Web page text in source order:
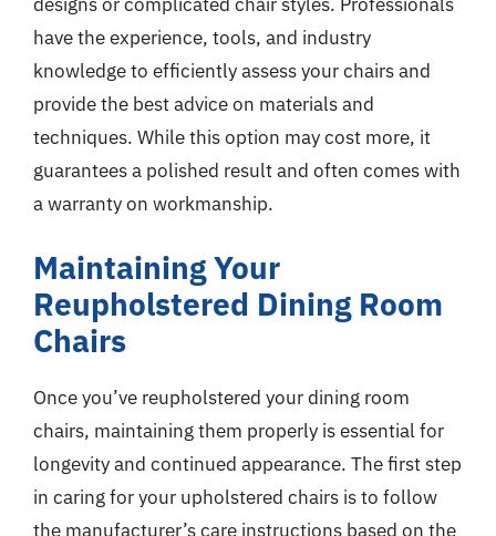
have the experience, tools, and industry
knowledge to efficiently assess your chairs and
provide the best advice on materials and
techniques. While this option may cost more, it
guarantees a polished result and often comes with
a warranty on workmanship.
Maintaining Your
Reupholstered Dining Room
Chairs
Once you’ve reupholstered your dining room
chairs, maintaining them properly is essential for
longevity and continued appearance. The first step
in caring for your upholstered chairs is to follow
the manufacturer’s care instructions based on the